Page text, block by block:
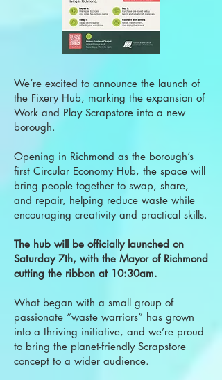
We’re excited to announce the launch of
the Fixery Hub, marking the expansion of
Work and Play Scrapstore into a new
borough.
Opening in Richmond as the borough’s
first Circular Economy Hub, the space will
bring people together to swap, share,
and repair, helping reduce waste while
encouraging creativity and practical skills.
The hub will be officially launched on
Saturday 7th, with the Mayor of Richmond
cutting the ribbon at 10:30am.
What began with a small group of
passionate “waste warriors” has grown
into a thriving initiative, and we’re proud
to bring the planet-friendly Scrapstore
concept to a wider audience.